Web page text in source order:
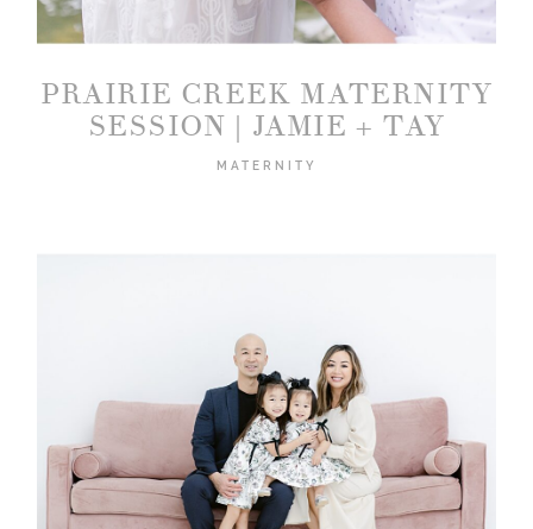
PRAIRIE CREEK MATERNITY
SESSION | JAMIE + TAY
MATERNITY